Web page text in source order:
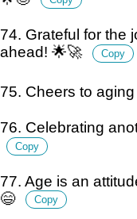
74. Grateful for the
ahead! 🌟🚀
Copy
75. Cheers to aging
76. Celebrating
Copy
77. Age is an
😄
Copy